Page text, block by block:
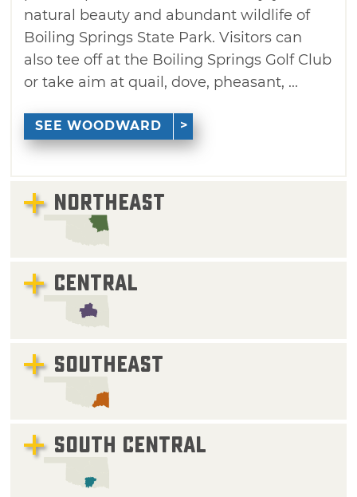
natural beauty and abundant wildlife of
Boiling Springs State Park. Visitors can
also tee off at the Boiling Springs Golf Club
or take aim at quail, dove, pheasant, ...
SEE WOODWARD
NORTHEAST
CENTRAL
SOUTHEAST
SOUTH CENTRAL